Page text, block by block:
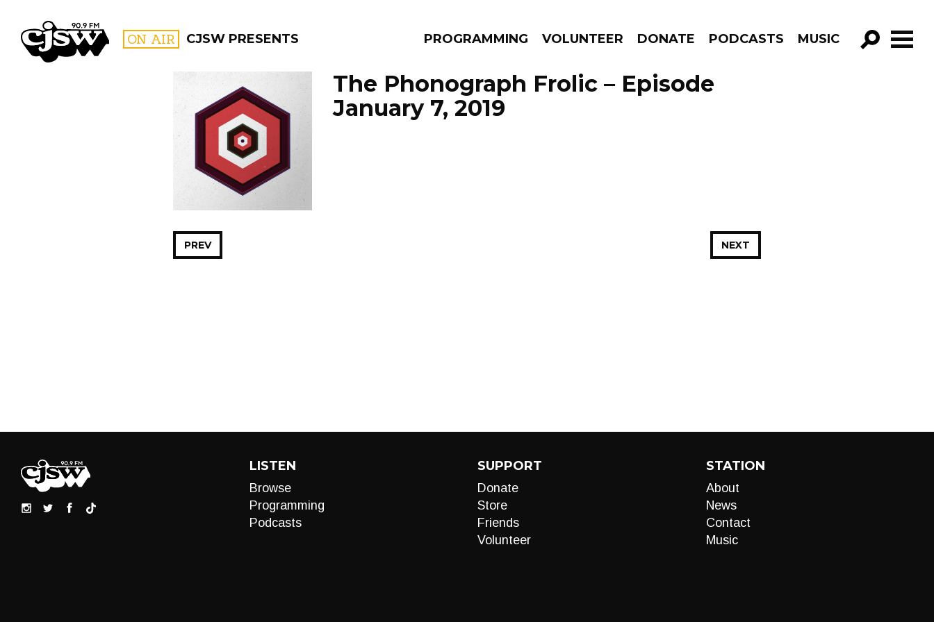
CJSW ON AIR CJSW PRESENTS PROGRAMMING VOLUNTEER DONATE PODCASTS MUSIC
GO!
FILTER BY:
PROGRAMS
The Phonograph Frolic – Episode
January 7, 2019
NEXT
PREV
LISTEN
Browse
Programming
Podcasts
SUPPORT
Donate
Store
Friends
Volunteer
STATION
About
News
Contact
Music